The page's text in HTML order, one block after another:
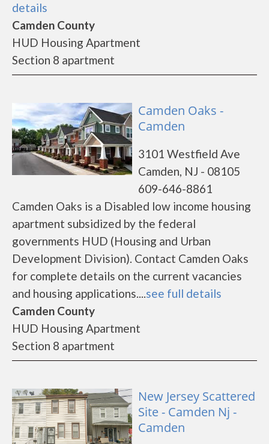
details
Camden County
HUD Housing Apartment
Section 8 apartment
Camden Oaks -
Camden
3101 Westfield Ave
Camden, NJ - 08105
609-646-8861
Camden Oaks is a Disabled low income housing
apartment subsidized by the federal
governments HUD (Housing and Urban
Development Division). Contact Camden Oaks
for complete details on the current vacancies
and housing applications....see full details
Camden County
HUD Housing Apartment
Section 8 apartment
New Jersey Scattered
Site - Camden Nj -
Camden